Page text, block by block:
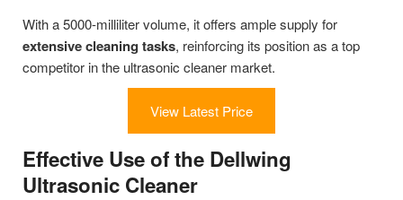
With a 5000-milliliter volume, it offers ample supply for
extensive cleaning tasks, reinforcing its position as a top
competitor in the ultrasonic cleaner market.
View Latest Price
Effective Use of the Dellwing
Ultrasonic Cleaner